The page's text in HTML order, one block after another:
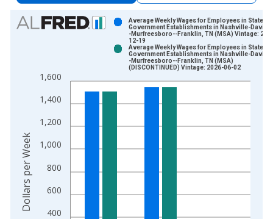
Chart
View as data table, Chart
The chart has 1 X axis displaying xAxis. Data ranges from
The chart has 2 Y axes displaying Dollars per Week and
400
600
800
1,000
1,200
1,400
1,600
Average Weekly Wages for Employees in State
Government Establishments in Nashville-
-Murfreesboro--Franklin, TN (MSA) Vintage:
12-19
Average Weekly Wages for Employees in State
Government Establishments in Nashville-
-Murfreesboro--Franklin, TN (MSA)
(DISCONTINUED) Vintage: 2026-06-02
Dollars per Week